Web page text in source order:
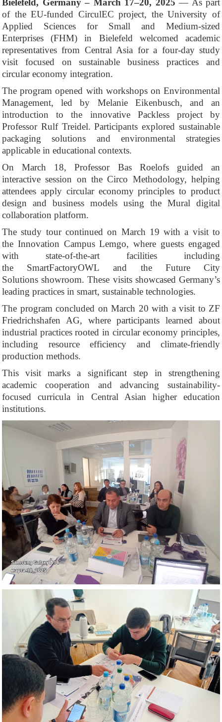
Bielefeld, Germany – March 17–20, 2025 — As part
of the EU-funded CirculEC project, the University of
Applied Sciences for Small and Medium-sized
Enterprises (FHM) in Bielefeld welcomed academic
representatives from Central Asia for a four-day study
visit focused on sustainable business practices and
circular economy integration.
The program opened with workshops on Environmental
Management, led by Melanie Eikenbusch, and an
introduction to the innovative Packless project by
Professor Rulf Treidel. Participants explored sustainable
packaging solutions and environmental strategies
applicable in educational contexts.
On March 18, Professor Bas Roelofs guided an
interactive session on the Circo Methodology, helping
attendees apply circular economy principles to product
design and business models using the Mural digital
collaboration platform.
The study tour continued on March 19 with a visit to
the Innovation Campus Lemgo, where guests engaged
with state-of-the-art facilities including
the SmartFactoryOWL and the Future City
Solutions showroom. These visits showcased Germany’s
leading practices in smart, sustainable technologies.
The program concluded on March 20 with a visit to ZF
Friedrichshafen AG, where participants learned about
industrial practices rooted in circular economy principles,
including resource efficiency and climate-friendly
production methods.
This visit marks a significant step in strengthening
academic cooperation and advancing sustainability-
focused curricula in Central Asian higher education
institutions.